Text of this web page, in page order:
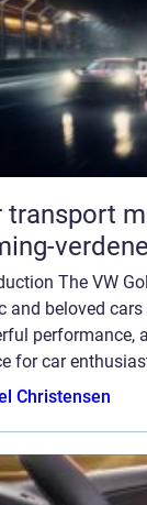
transport
The VW
and beloved
performance,
for car
Christensen